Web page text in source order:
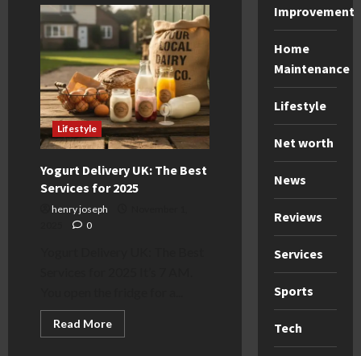
Print:
How
to
Wear
It
in
2025
(UK
Guide)
Lifestyle
Yogurt Delivery UK: The Best
Services for 2025
henry joseph
0
Read MoreRead
more
Improvement
Home
Maintenance
Lifestyle
Net worth
News
Reviews
Services
Sports
Tech